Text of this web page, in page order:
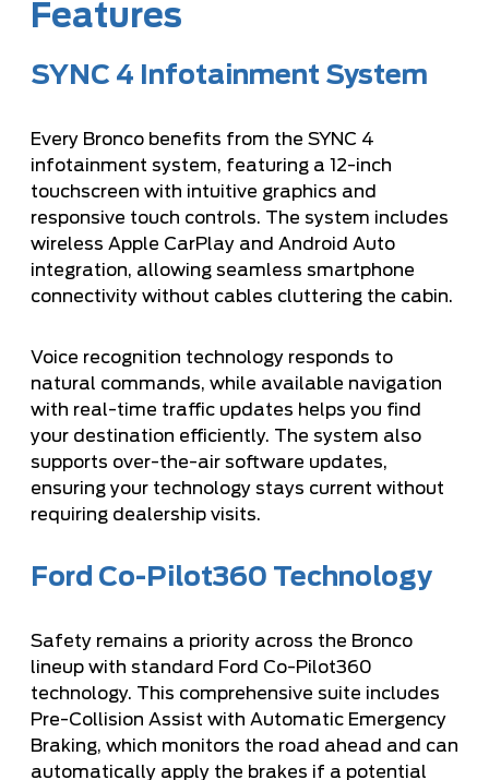
Features
SYNC 4 Infotainment System
Every Bronco benefits from the SYNC 4
infotainment system, featuring a 12-inch
touchscreen with intuitive graphics and
responsive touch controls. The system includes
wireless Apple CarPlay and Android Auto
integration, allowing seamless smartphone
connectivity without cables cluttering the cabin.
Voice recognition technology responds to
natural commands, while available navigation
with real-time traffic updates helps you find
your destination efficiently. The system also
supports over-the-air software updates,
ensuring your technology stays current without
requiring dealership visits.
Ford Co-Pilot360 Technology
Safety remains a priority across the Bronco
lineup with standard Ford Co-Pilot360
technology. This comprehensive suite includes
Pre-Collision Assist with Automatic Emergency
Braking, which monitors the road ahead and can
automatically apply the brakes if a potential